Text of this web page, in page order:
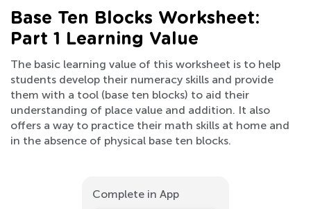
Base Ten Blocks Worksheet:
Part 1 Learning Value
The basic learning value of this worksheet is to help
students develop their numeracy skills and provide
them with a tool (base ten blocks) to aid their
understanding of place value and addition. It also
offers a way to practice their math skills at home and
in the absence of physical base ten blocks.
Complete in App